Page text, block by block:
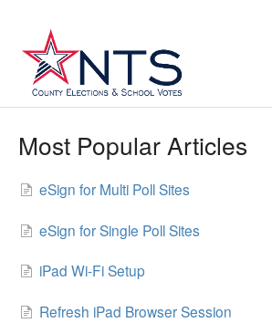
Poll Worker Training
Most Popular Articles
eSign for Multi Poll Sites
eSign for Single Poll Sites
iPad Wi-Fi Setup
Refresh iPad Browser Session